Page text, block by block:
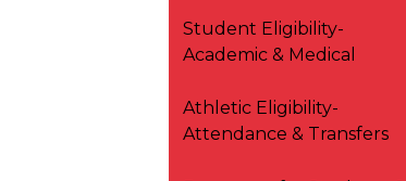
Student Eligibility-
Academic & Medical
Athletic Eligibility-
Attendance & Transfers